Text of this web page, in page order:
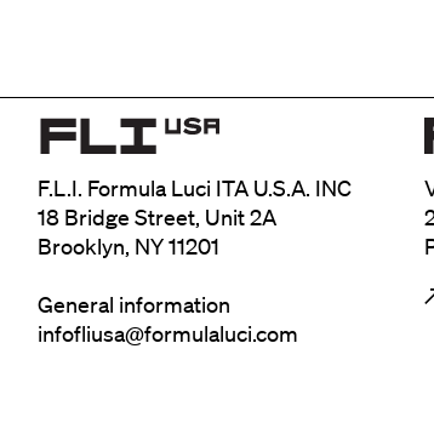
F.L.I. Formula Luci ITA U.S.A. INC
18 Bridge Street, Unit 2A
Brooklyn, NY 11201
General information
infofliusa@formulaluci.com